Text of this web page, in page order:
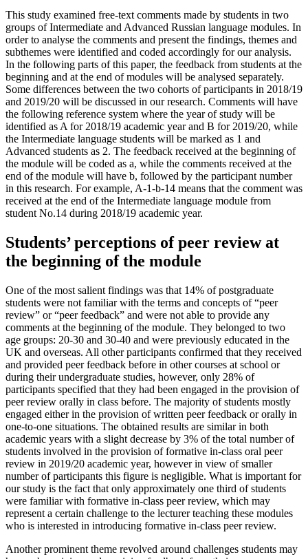
This study examined free-text comments made by students in two
groups of Intermediate and Advanced Russian language modules. In
order to analyse the comments and present the findings, themes and
subthemes were identified and coded accordingly for our analysis.
In the following parts of this paper, the feedback from students at the
beginning and at the end of modules will be analysed separately.
Some differences between the two cohorts of participants in 2018/19
and 2019/20 will be discussed in our research. Comments will have
the following reference system where the year of study will be
identified as A for 2018/19 academic year and B for 2019/20, while
the Intermediate language students will be marked as 1 and
Advanced students as 2. The feedback received at the beginning of
the module will be coded as a, while the comments received at the
end of the module will have b, followed by the participant number
in this research. For example, A-1-b-14 means that the comment was
received at the end of the Intermediate language module from
student No.14 during 2018/19 academic year.
Students’ perceptions of peer review at
the beginning of the module
One of the most salient findings was that 14% of postgraduate
students were not familiar with the terms and concepts of “peer
review” or “peer feedback” and were not able to provide any
comments at the beginning of the module. They belonged to two
age groups: 20-30 and 30-40 and were previously educated in the
UK and overseas. All other participants confirmed that they received
and provided peer feedback before in other courses at school or
during their undergraduate studies, however, only 28% of
participants specified that they had been engaged in the provision of
peer review orally in class before. The majority of students mostly
engaged either in the provision of written peer feedback or orally in
one-to-one situations. The obtained results are similar in both
academic years with a slight decrease by 3% of the total number of
students involved in the provision of formative in-class oral peer
review in 2019/20 academic year, however in view of smaller
number of participants this figure is negligible. What is important for
our study is the fact that only approximately one third of students
were familiar with formative in-class peer review, which may
represent a certain challenge to the lecturer teaching these modules
who is interested in introducing formative in-class peer review.
Another prominent theme revolved around challenges students may